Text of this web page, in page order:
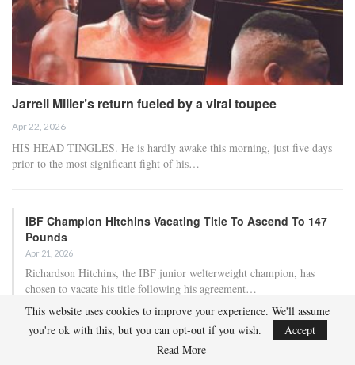
Jarrell Miller’s return fueled by a viral toupee
Apr 22, 2026
HIS HEAD TINGLES. He is hardly awake this morning, just five days
prior to the most significant fight of his…
IBF Champion Hitchins Vacating Title To Ascend To 147
Pounds
Apr 21, 2026
Richardson Hitchins, the IBF junior welterweight champion, has
chosen to vacate his title following his agreement…
Lawrence Okolie Tests Positive For Banned Substance
This website uses cookies to improve your experience. We'll assume
you're ok with this, but you can opt-out if you wish.
Accept
Read More